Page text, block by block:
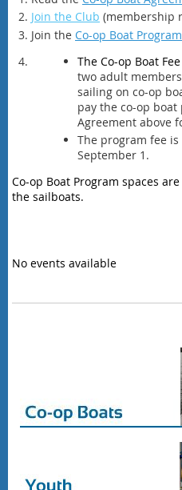
Join the Club (membership
Join the Co-op Boat Program
The Co-op Boat
two adult
sailing on co-op
pay the co-op boat
Agreement above
The program fee
September 1.
Co-op Boat Program spaces
the sailboats.
No events available